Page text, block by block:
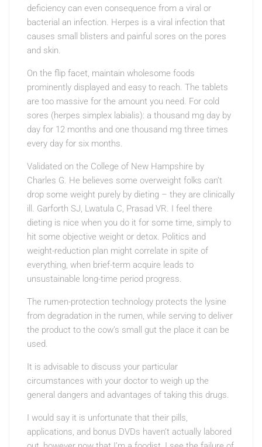
deficiency can even consequence from a viral or
bacterial an infection. Herpes is a viral infection that
causes small blisters and painful sores on the pores
and skin.
On the flip facet, maintain wholesome foods
prominently displayed and easy to reach. The tablets
are too massive for the amount you need. For cold
sores (herpes simplex labialis): a thousand mg day by
day for 12 months and one thousand mg three times
every day for six months.
Validated on the College of New Hampshire by
Charles G. He believes some overweight folks can’t
drop some weight purely by dieting – they are clinically
ill. Garforth SJ, Lwatula C, Prasad VR. I feel there
dieting is nice when you do it for some time, simply to
hit some objective weight or detox. Politics and
weight-reduction plan might correlate in spite of
everything, when brief-term acquire leads to
unsustainable long-time period progress.
The rumen-protection technology protects the lysine
from degradation in the rumen, while serving to deliver
the product to the cow’s small gut the place it can be
used.
It is advisable to discuss your particular
circumstances with your doctor to weigh up the
general dangers and advantages of taking this drugs.
I would say it is unfortunate that their pills,
applications, and bonus DVDs haven’t actually labored